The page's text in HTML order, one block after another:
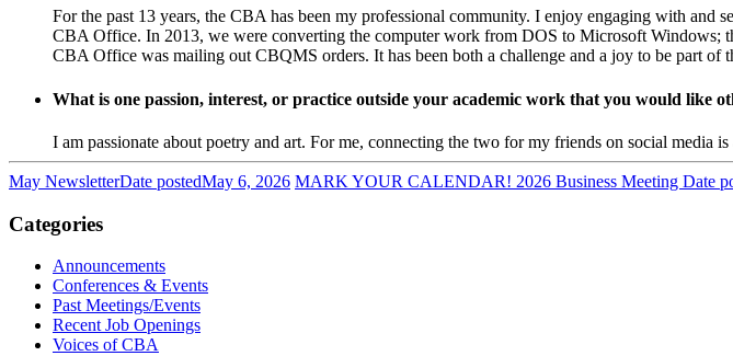
For the past 13 years, the CBA has been my professional community. I enjoy engaging with
CBA Office. In 2013, we were converting the computer work from DOS to Microsoft Windows;
CBA Office was mailing out CBQMS orders. It has been both a challenge and a joy to be part of
What is one passion, interest, or practice outside your academic work that you would like
I am passionate about poetry and art. For me, connecting the two for my friends on social
May NewsletterDate postedMay 6, 2026 MARK YOUR CALENDAR! 2026 Business Meeting Date
Categories
Announcements
Conferences & Events
Past Meetings/Events
Recent Job Openings
Voices of CBA